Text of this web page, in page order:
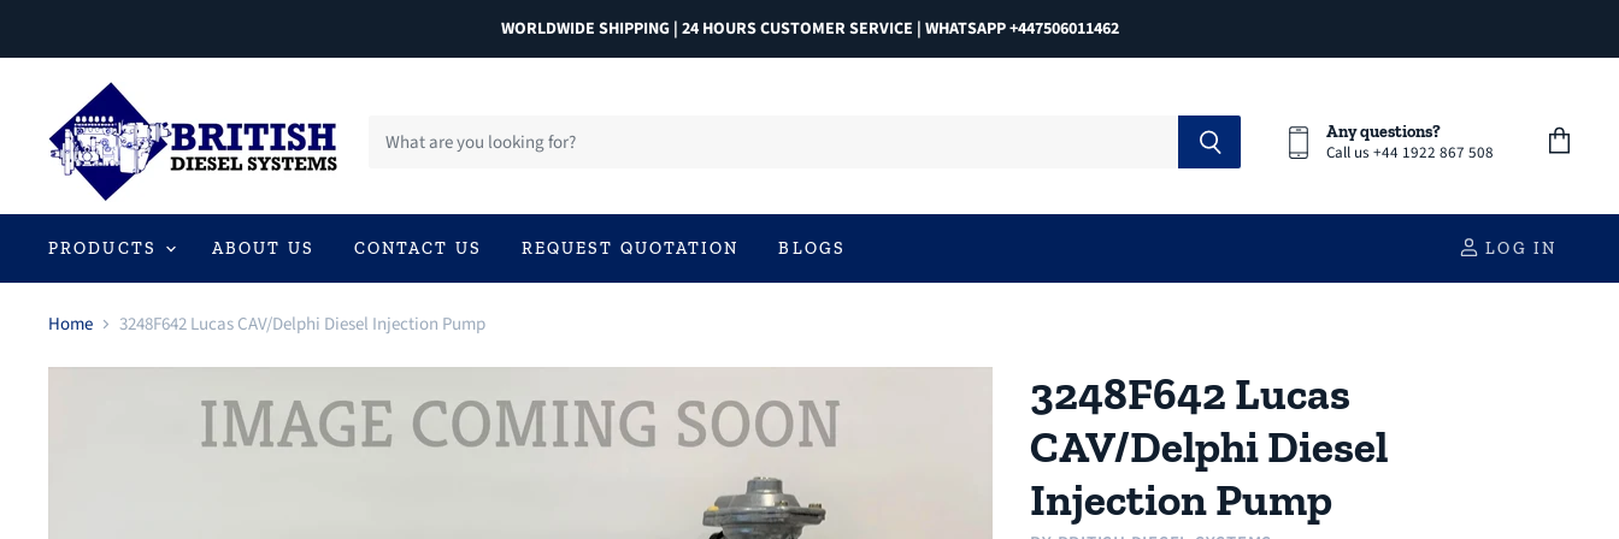
WORLDWIDE SHIPPING | 24 HOURS CUSTOMER SERVICE | WHATSAPP +447506011462
Any questions?
Call us +44 1922 867 508
PRODUCTS ABOUT US CONTACT US REQUEST QUOTATION BLOGS LOG IN
Home 3248F642 Lucas CAV/Delphi Diesel Injection Pump
3248F642 Lucas
CAV/Delphi Diesel
Injection Pump